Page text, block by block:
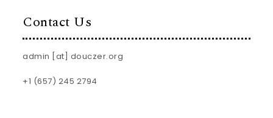
Contact Us
admin [at] douczer.org
+1 (657) 245 2794